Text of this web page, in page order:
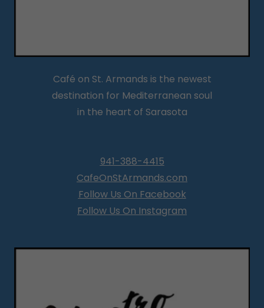
Café on St. Armands is the newest
destination for Mediterranean soul
in the heart of Sarasota
941-388-4415
CafeOnStArmands.com
Follow Us On Facebook
Follow Us On Instagram